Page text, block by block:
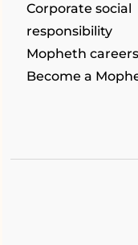
Corporate social
responsibility
Mopheth careers
Become a